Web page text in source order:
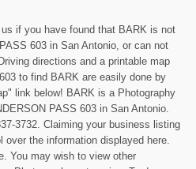
if you have found that BARK is not
603 in San Antonio, or can not
directions and a printable map
to find BARK are easily done by
link below! BARK is a Photography
PASS 603 in San Antonio.
3732. Claiming your business listing
the information displayed here.
You may wish to view other